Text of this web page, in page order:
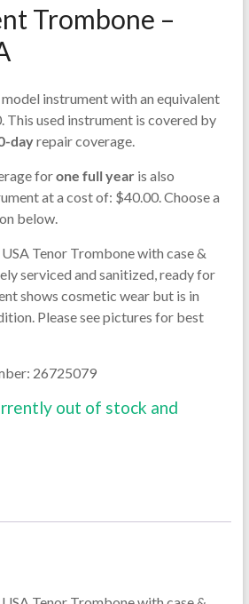
Trombone –
model instrument with an equivalent
This used instrument is covered by
dayrepair coverage.
forone full yearis also
at a cost of: $40.00. Choose a
below.
Tenor Trombone with case &
serviced and sanitized, ready for
shows cosmetic wear but is in
Please see pictures for best
26725079
out of stock and